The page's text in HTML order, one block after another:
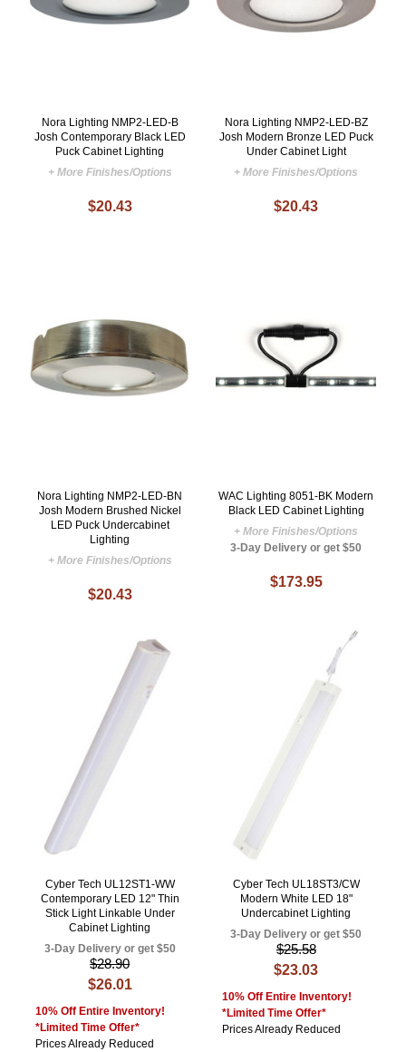
Nora Lighting NMP2-LED-B
Josh Contemporary Black LED
Puck Cabinet Lighting
+ More Finishes/Options
$20.43
Nora Lighting NMP2-LED-BZ
Josh Modern Bronze LED Puck
Under Cabinet Light
+ More Finishes/Options
$20.43
Nora Lighting NMP2-LED-BN
Josh Modern Brushed Nickel
LED Puck Undercabinet
Lighting
+ More Finishes/Options
$20.43
WAC Lighting 8051-BK Modern
Black LED Cabinet Lighting
+ More Finishes/Options
3-Day Delivery or get $50
$173.95
Cyber Tech UL12ST1-WW
Contemporary LED 12" Thin
Stick Light Linkable Under
Cabinet Lighting
3-Day Delivery or get $50
$28.90
$26.01
10% Off Entire Inventory!
*Limited Time Offer*
Prices Already Reduced
Cyber Tech UL18ST3/CW
Modern White LED 18"
Undercabinet Lighting
3-Day Delivery or get $50
$25.58
$23.03
10% Off Entire Inventory!
*Limited Time Offer*
Prices Already Reduced